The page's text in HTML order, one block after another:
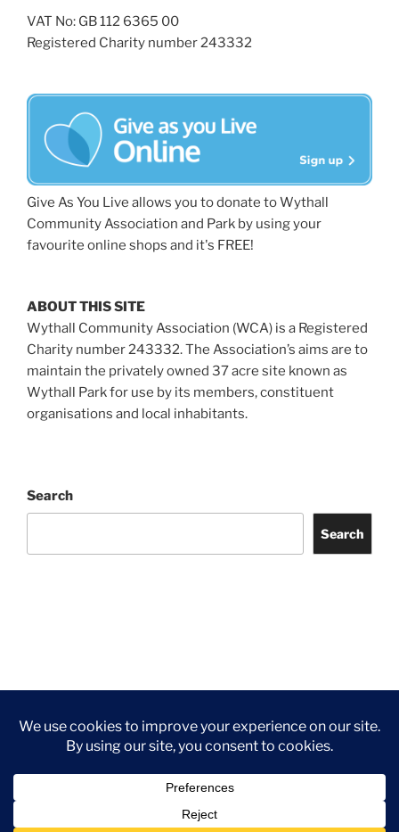
VAT No: GB 112 6365 00
Registered Charity number 243332
Give As You Live allows you to donate to Wythall
Community Association and Park by using your
favourite online shops and it's FREE!
ABOUT THIS SITE
Wythall Community Association (WCA) is a Registered
Charity number 243332. The Association’s aims are to
maintain the privately owned 37 acre site known as
Wythall Park for use by its members, constituent
organisations and local inhabitants.
Search
Search
Us
Privacy Policy
©2026 Wythall Community Association and Park
Privacy Policy